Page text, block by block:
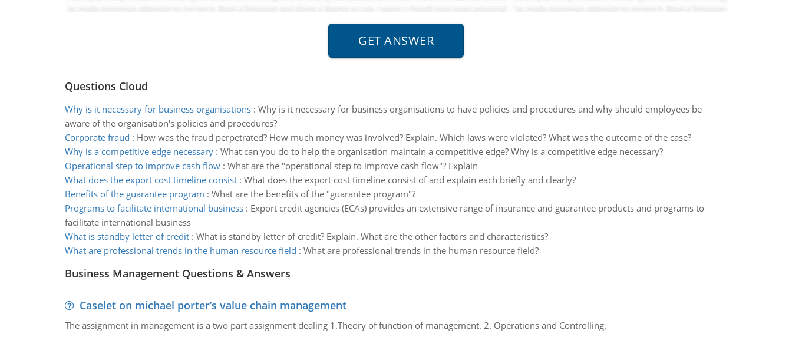
Questions Cloud
Why is it necessary for business organisations: Why is it necessary for business organisations to have policies and procedures and why should employees be
aware of the organisation's policies and procedures?
Corporate fraud : How was the fraud perpetrated? How much money was involved? Explain. Which laws were violated? What was the outcome of the case?
Why is a competitive edge necessary: What can you do to help the organisation maintain a competitive edge? Why is a competitive edge necessary?
Operational step to improve cash flow: What are the "operational step to improve cash flow"? Explain
What does the export cost timeline consist: What does the export cost timeline consist of and explain each briefly and clearly?
Benefits of the guarantee program : What are the benefits of the "guarantee program"?
Programs to facilitate international business: Export credit agencies (ECAs) provides an extensive range of insurance and guarantee products and programs to
facilitate international business
What is standby letter of credit: What is standby letter of credit? Explain. What are the other factors and characteristics?
What are professional trends in the human resource field : What are professional trends in the human resource field?
Business Management Questions & Answers
Caselet on michael porter’s value chain management
The assignment in management is a two part assignment dealing 1.Theory of function of management. 2. Operations and Controlling.